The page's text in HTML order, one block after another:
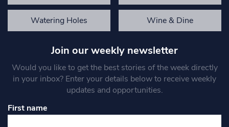
Watering Holes Wine & Dine
Join our weekly newsletter
Would you like to get the best stories of the week directly
in your inbox? Enter your details below to receive weekly
updates and opportunities.
First name